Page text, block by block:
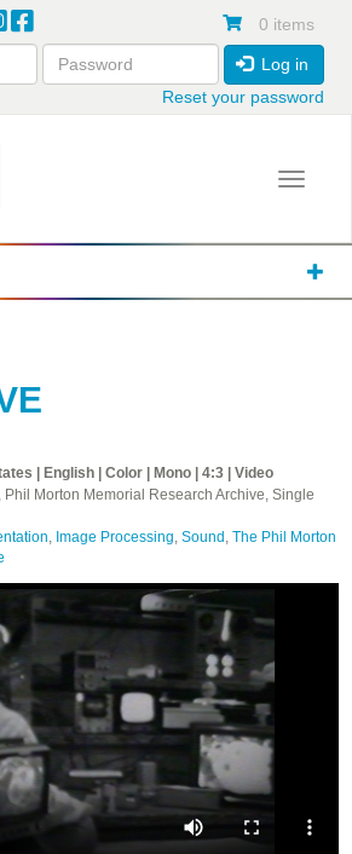
0 items
Log in
Reset your password
Toggle
| English | Color | Mono | 4:3 | Video
Phil Morton Memorial Research Archive, Single
, Image Processing, Sound , The Phil Morton